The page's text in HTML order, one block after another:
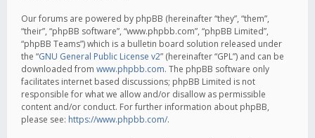
Our forums are powered by phpBB (hereinafter “they”, “them”,
“their”, “phpBB software”, “www.phpbb.com”, “phpBB Limited”,
“phpBB Teams”) which is a bulletin board solution released under
the “GNU General Public License v2” (hereinafter “GPL”) and can be
downloaded from www.phpbb.com. The phpBB software only
facilitates internet based discussions; phpBB Limited is not
responsible for what we allow and/or disallow as permissible
content and/or conduct. For further information about phpBB,
please see: https://www.phpbb.com/.